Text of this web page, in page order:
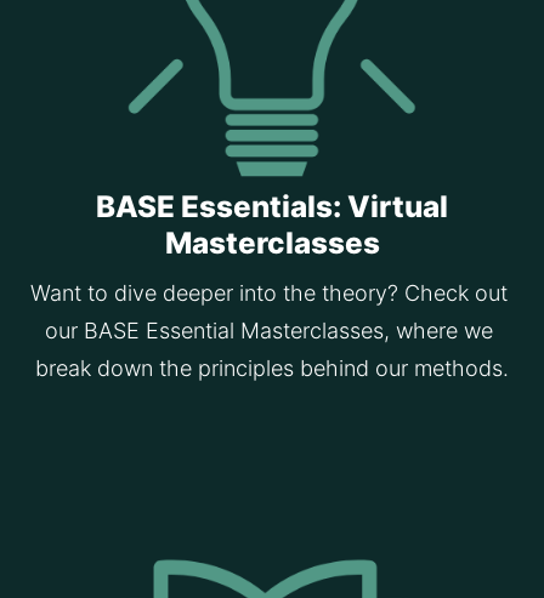
BASE Essentials: Virtual
Masterclasses
Want to dive deeper into the theory? Check out
our BASE Essential Masterclasses, where we
break down the principles behind our methods.